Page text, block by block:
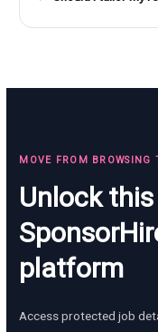
MOVE FROM BROWSING
Unlock
platform
Access protected job